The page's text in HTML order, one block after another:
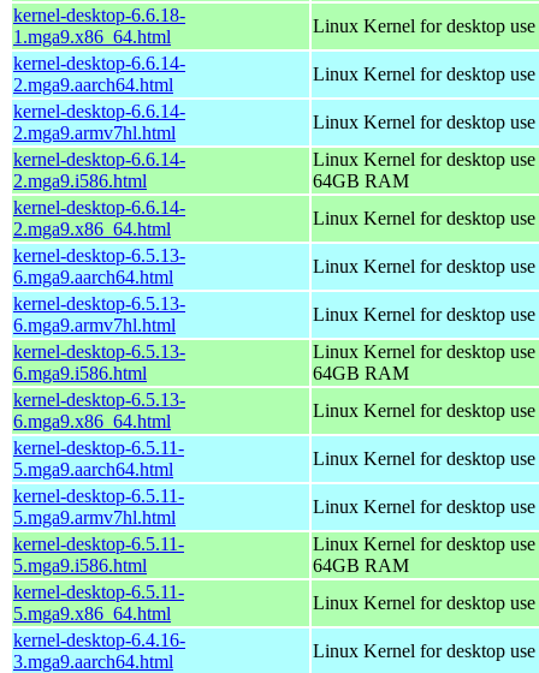
kernel-desktop-6.6.18-
1.mga9.x86_64.html
Linux Kernel for desktop
kernel-desktop-6.6.14-
2.mga9.aarch64.html
Linux Kernel for desktop
kernel-desktop-6.6.14-
2.mga9.armv7hl.html
Linux Kernel for desktop
kernel-desktop-6.6.14-
2.mga9.i586.html
Linux Kernel for desktop
64GB RAM
kernel-desktop-6.6.14-
2.mga9.x86_64.html
Linux Kernel for desktop
kernel-desktop-6.5.13-
6.mga9.aarch64.html
Linux Kernel for desktop
kernel-desktop-6.5.13-
6.mga9.armv7hl.html
Linux Kernel for desktop
kernel-desktop-6.5.13-
6.mga9.i586.html
Linux Kernel for desktop
64GB RAM
kernel-desktop-6.5.13-
6.mga9.x86_64.html
Linux Kernel for desktop
kernel-desktop-6.5.11-
5.mga9.aarch64.html
Linux Kernel for desktop
kernel-desktop-6.5.11-
5.mga9.armv7hl.html
Linux Kernel for desktop
kernel-desktop-6.5.11-
5.mga9.i586.html
Linux Kernel for desktop
64GB RAM
kernel-desktop-6.5.11-
5.mga9.x86_64.html
Linux Kernel for desktop
kernel-desktop-6.4.16-
3.mga9.aarch64.html
Linux Kernel for desktop